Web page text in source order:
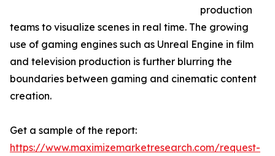
production
teams to visualize scenes in real time. The growing
use of gaming engines such as Unreal Engine in film
and television production is further blurring the
boundaries between gaming and cinematic content
creation.
Get a sample of the report:
https://www.maximizemarketresearch.com/request-